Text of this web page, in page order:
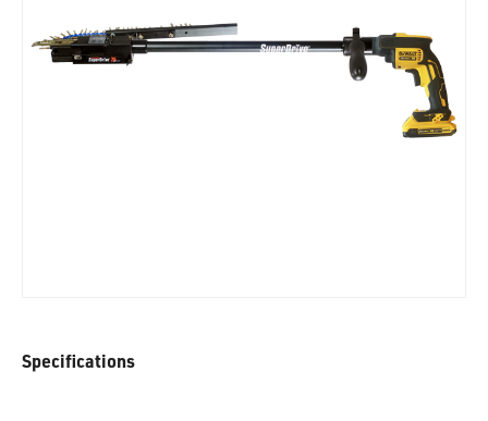
Specifications